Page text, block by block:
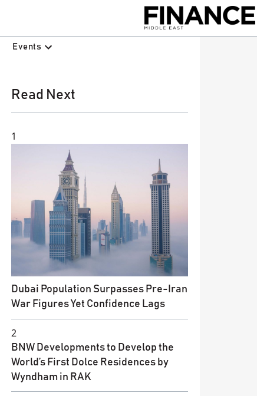
Events
Read Next
1
Dubai Population Surpasses Pre-Iran
War Figures Yet Confidence Lags
2
BNW Developments to Develop the
World’s First Dolce Residences by
Wyndham in RAK